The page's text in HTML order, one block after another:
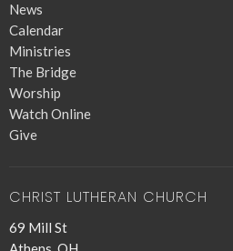
News
Calendar
Ministries
The Bridge
Worship
Watch Online
Give
CHRIST LUTHERAN CHURCH
69 Mill St